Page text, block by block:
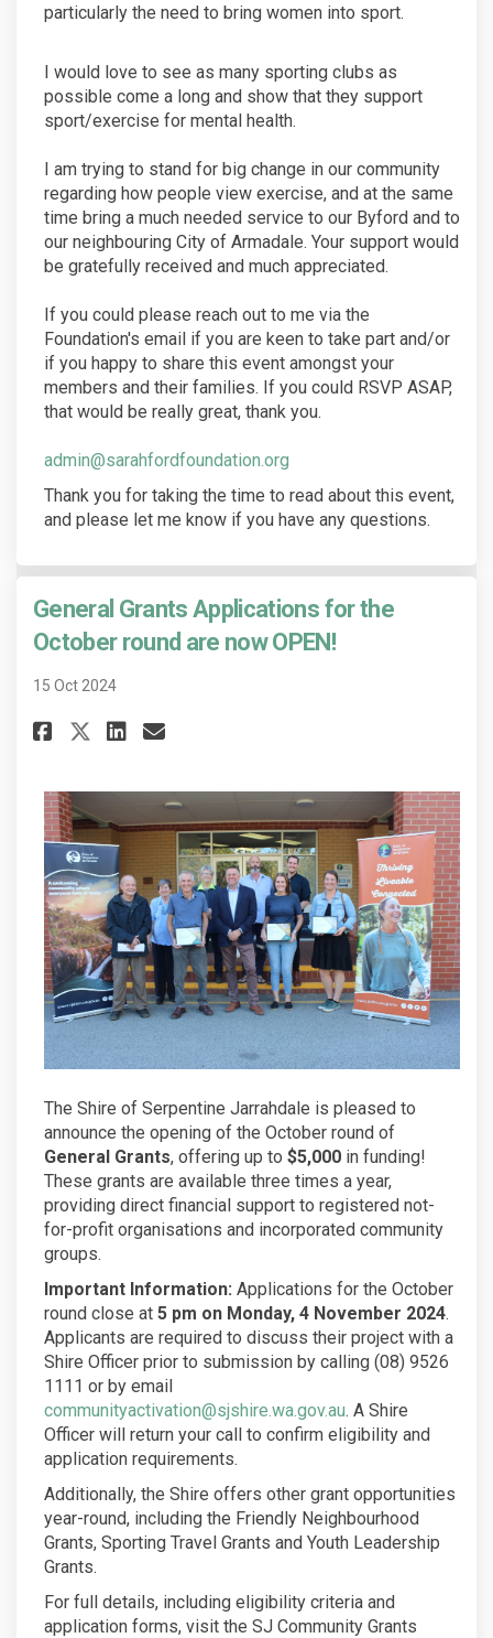
particularly the need to bring women into sport.
I would love to see as many sporting clubs as
possible come a long and show that they support
sport/exercise for mental health.
I am trying to stand for big change in our community
regarding how people view exercise, and at the same
time bring a much needed service to our Byford and to
our neighbouring City of Armadale. Your support would
be gratefully received and much appreciated.
If you could please reach out to me via the
Foundation's email if you are keen to take part and/or
if you happy to share this event amongst your
members and their families. If you could RSVP ASAP,
that would be really great, thank you.
admin@sarahfordfoundation.org
Thank you for taking the time to read about this event,
and please let me know if you have any questions.
General Grants Applications for the
October round are now OPEN!
15 Oct 2024
Share General Grants
Share General Grants
Share General Grants
Email General Grants
The Shire of Serpentine Jarrahdale is pleased to
announce the opening of the October round of
General Grants, offering up to $5,000 in funding!
These grants are available three times a year,
providing direct financial support to registered not-
for-profit organisations and incorporated community
groups.
Important Information: Applications for the October
round close at 5 pm on Monday, 4 November 2024.
Applicants are required to discuss their project with a
Shire Officer prior to submission by calling (08) 9526
1111 or by email
communityactivation@sjshire.wa.gov.au(External link)
. A Shire
Officer will return your call to confirm eligibility and
application requirements.
Additionally, the Shire offers other grant opportunities
year-round, including the Friendly Neighbourhood
Grants, Sporting Travel Grants and Youth Leadership
Grants.
For full details, including eligibility criteria and
application forms, visit the SJ Community Grants